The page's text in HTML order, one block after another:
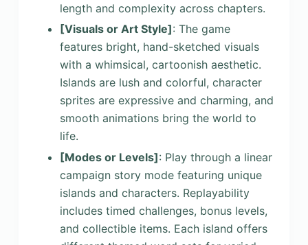
length and complexity across chapters.
[Visuals or Art Style]: The game
features bright, hand-sketched visuals
with a whimsical, cartoonish aesthetic.
Islands are lush and colorful, character
sprites are expressive and charming, and
smooth animations bring the world to
life.
[Modes or Levels]: Play through a linear
campaign story mode featuring unique
islands and characters. Replayability
includes timed challenges, bonus levels,
and collectible items. Each island offers